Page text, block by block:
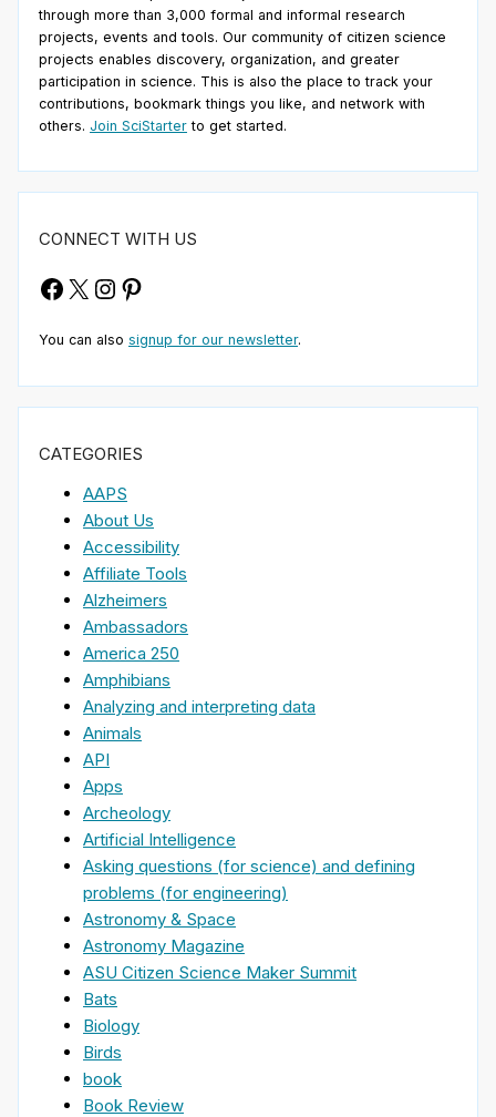
through more than 3,000 formal and informal research
projects, events and tools. Our community of citizen science
projects enables discovery, organization, and greater
participation in science. This is also the place to track your
contributions, bookmark things you like, and network with
others. Join SciStarter to get started.
CONNECT WITH US
Facebook
X Instagram
Pinterest
You can also signup for our newsletter.
CATEGORIES
AAPS
About Us
Accessibility
Affiliate Tools
Alzheimers
Ambassadors
America 250
Amphibians
Analyzing and interpreting data
Animals
API
Apps
Archeology
Artificial Intelligence
Asking questions (for science) and defining
problems (for engineering)
Astronomy & Space
Astronomy Magazine
ASU Citizen Science Maker Summit
Bats
Biology
Birds
book
Book Review